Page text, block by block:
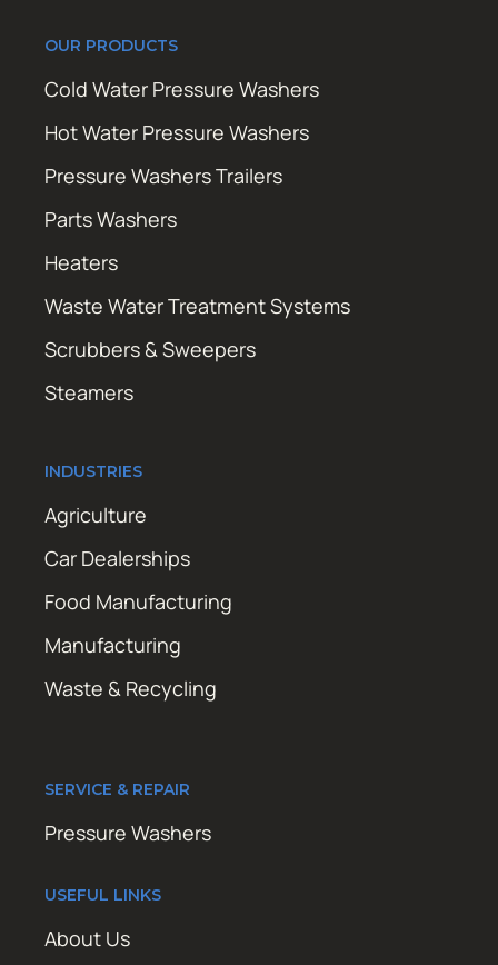
OUR PRODUCTS
Cold Water Pressure Washers
Hot Water Pressure Washers
Pressure Washers Trailers
Parts Washers
Heaters
Waste Water Treatment Systems
Scrubbers & Sweepers
Steamers
INDUSTRIES
Agriculture
Car Dealerships
Food Manufacturing
Manufacturing
Waste & Recycling
SERVICE & REPAIR
Pressure Washers
USEFUL LINKS
About Us